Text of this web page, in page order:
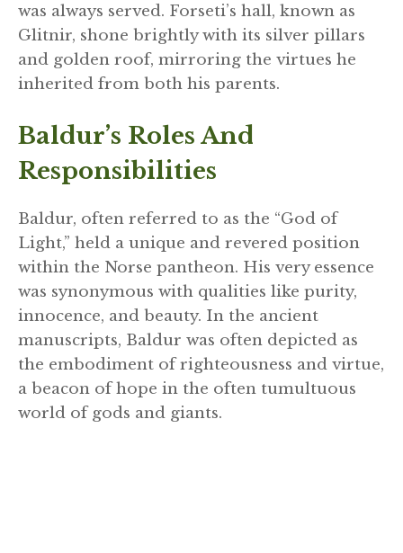
was always served. Forseti’s hall, known as
Glitnir, shone brightly with its silver pillars
and golden roof, mirroring the virtues he
inherited from both his parents.
Baldur’s Roles And
Responsibilities
Baldur, often referred to as the “God of
Light,” held a unique and revered position
within the Norse pantheon. His very essence
was synonymous with qualities like purity,
innocence, and beauty. In the ancient
manuscripts, Baldur was often depicted as
the embodiment of righteousness and virtue,
a beacon of hope in the often tumultuous
world of gods and giants.